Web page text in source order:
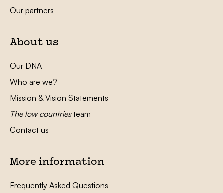
Our partners
About us
Our DNA
Who are we?
Mission & Vision Statements
The low countriesteam
Contact us
More information
Frequently Asked Questions